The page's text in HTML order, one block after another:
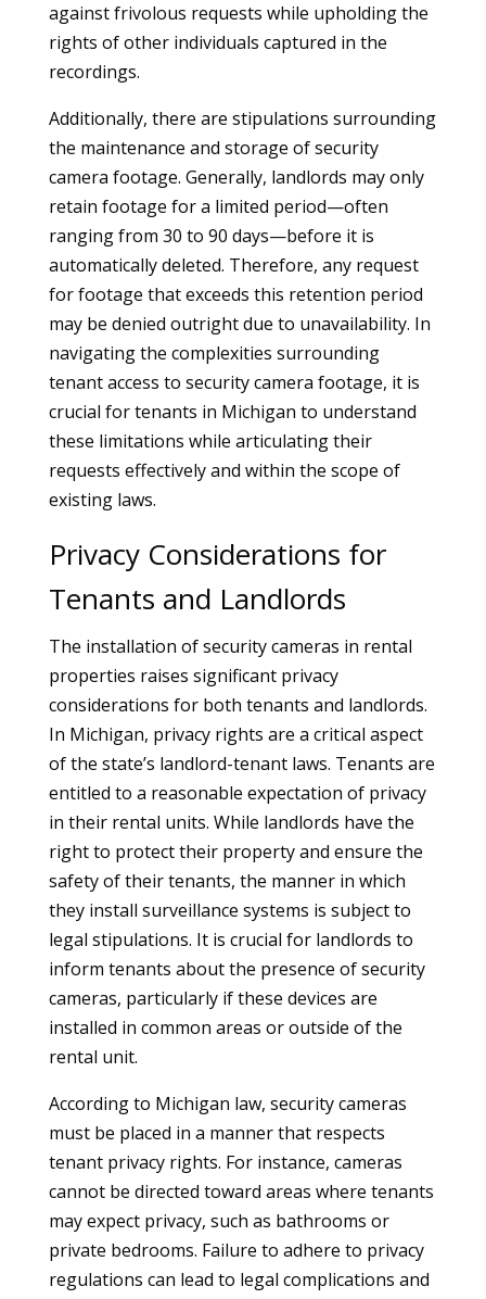
against frivolous requests while upholding the
rights of other individuals captured in the
recordings.
Additionally, there are stipulations surrounding
the maintenance and storage of security
camera footage. Generally, landlords may only
retain footage for a limited period—often
ranging from 30 to 90 days—before it is
automatically deleted. Therefore, any request
for footage that exceeds this retention period
may be denied outright due to unavailability. In
navigating the complexities surrounding
tenant access to security camera footage, it is
crucial for tenants in Michigan to understand
these limitations while articulating their
requests effectively and within the scope of
existing laws.
Privacy Considerations for
Tenants and Landlords
The installation of security cameras in rental
properties raises significant privacy
considerations for both tenants and landlords.
In Michigan, privacy rights are a critical aspect
of the state’s landlord-tenant laws. Tenants are
entitled to a reasonable expectation of privacy
in their rental units. While landlords have the
right to protect their property and ensure the
safety of their tenants, the manner in which
they install surveillance systems is subject to
legal stipulations. It is crucial for landlords to
inform tenants about the presence of security
cameras, particularly if these devices are
installed in common areas or outside of the
rental unit.
According to Michigan law, security cameras
must be placed in a manner that respects
tenant privacy rights. For instance, cameras
cannot be directed toward areas where tenants
may expect privacy, such as bathrooms or
private bedrooms. Failure to adhere to privacy
regulations can lead to legal complications and